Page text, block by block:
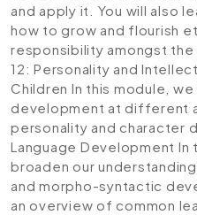
and apply it. You will also
how to grow and flourish
responsibility amongst
12: Personality and
Children In this module,
development at different
personality and character
Language Development In
broaden our
and morpho-syntactic
an overview of common